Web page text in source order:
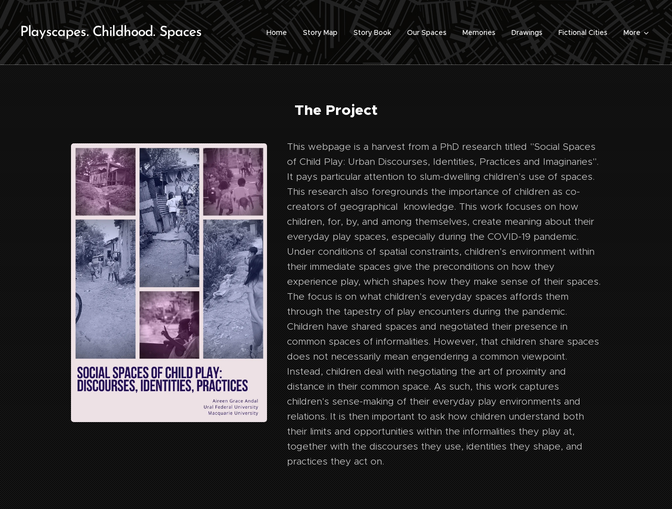
Playscapes. Childhood. Spaces Home Story Map Story Book Our Spaces Memories Drawings Fictional Cities More
The Project
This webpage is a harvest from a PhD research titled "Social Spaces
of Child Play: Urban Discourses, Identities, Practices and Imaginaries".
It pays particular attention to slum-dwelling children's use of spaces.
This research also foregrounds the importance of children as co-
creators of geographical knowledge. This work focuses on how
children, for, by, and among themselves, create meaning about their
everyday play spaces, especially during the COVID-19 pandemic.
Under conditions of spatial constraints, children's environment within
their immediate spaces give the preconditions on how they
experience play, which shapes how they make sense of their spaces.
The focus is on what children's everyday spaces affords them
through the tapestry of play encounters during the pandemic.
Children have shared spaces and negotiated their presence in
common spaces of informalities. However, that children share spaces
does not necessarily mean engendering a common viewpoint.
Instead, children deal with negotiating the art of proximity and
distance in their common space. As such, this work captures
children's sense-making of their everyday play environments and
relations. It is then important to ask how children understand both
their limits and opportunities within the informalities they play at,
together with the discourses they use, identities they shape, and
practices they act on.